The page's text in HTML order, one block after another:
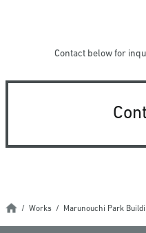
Contact below for
Works Marunouchi Park